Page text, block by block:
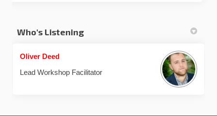
Who's Listening
Oliver Deed
Lead Workshop Facilitator